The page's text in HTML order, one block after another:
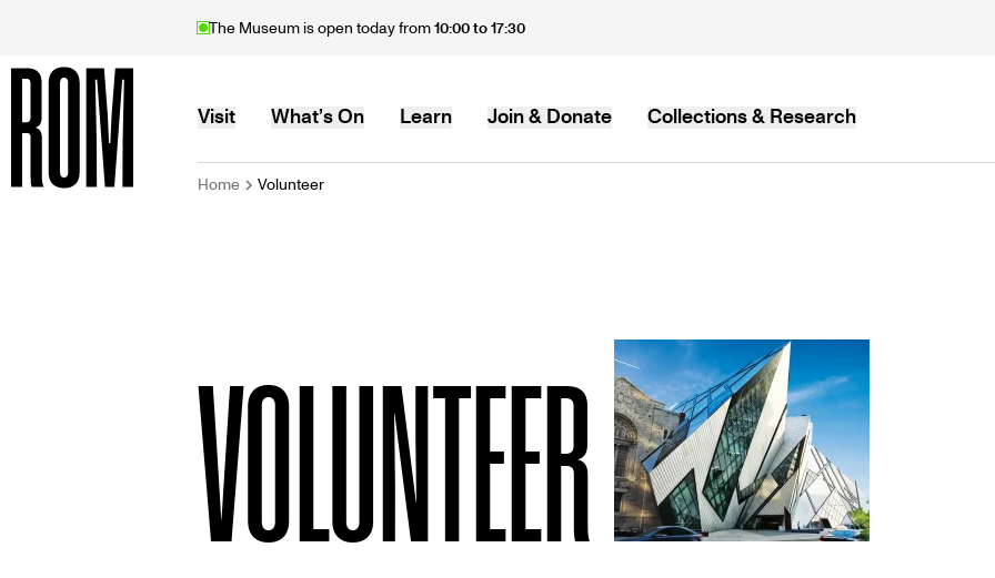
main
The Museum is open today from10:00 to 17:30
MAIN
Visit What’s On Learn Join & Donate Collections & Research
BREADCRUMB
Home Volunteer
VOLUNTEER